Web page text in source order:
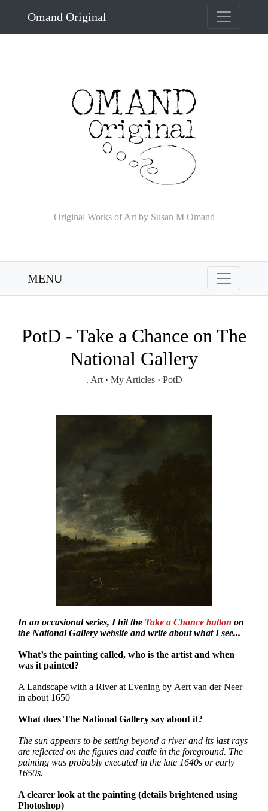
Omand Original
Original Works of Art by Susan M Omand
MENU
PotD - Take a Chance on The
National Gallery
. Art · My Articles · PotD
In an occasional series, I hit the Take a Chance button on
the National Gallery website and write about what I see...
What’s the painting called, who is the artist and when
was it painted?
A Landscape with a River at Evening by Aert van der Neer
in about 1650
What does The National Gallery say about it?
The sun appears to be setting beyond a river and its last rays
are reflected on the figures and cattle in the foreground. The
painting was probably executed in the late 1640s or early
1650s.
A clearer look at the painting (details brightened using
Photoshop)